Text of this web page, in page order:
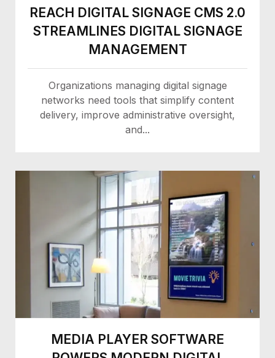
REACH DIGITAL SIGNAGE CMS 2.0
STREAMLINES DIGITAL SIGNAGE
MANAGEMENT
Organizations managing digital signage
networks need tools that simplify content
delivery, improve administrative oversight,
and...
MEDIA PLAYER SOFTWARE